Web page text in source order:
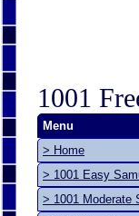
1001
Menu
> Home
> 1001 Easy
> 1001 Moderate